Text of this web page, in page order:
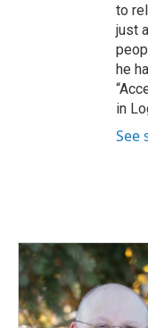
to
just
he
in
See